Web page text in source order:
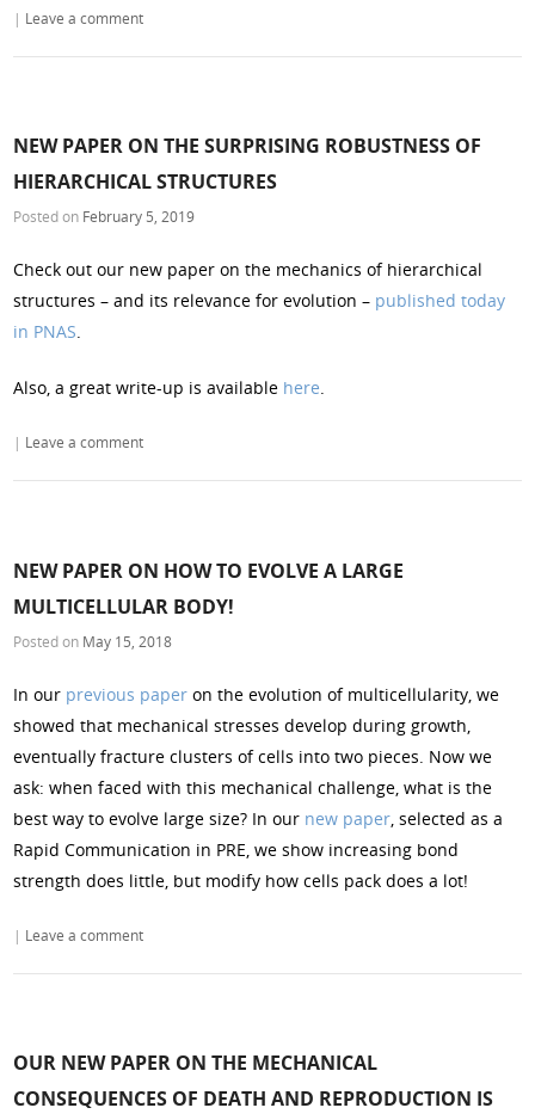
| Leave a comment
NEW PAPER ON THE SURPRISING ROBUSTNESS OF
HIERARCHICAL STRUCTURES
Posted on February 5, 2019
Check out our new paper on the mechanics of hierarchical
structures – and its relevance for evolution – published today
in PNAS.
Also, a great write-up is available here.
| Leave a comment
NEW PAPER ON HOW TO EVOLVE A LARGE
MULTICELLULAR BODY!
Posted on May 15, 2018
In our previous paper on the evolution of multicellularity, we
showed that mechanical stresses develop during growth,
eventually fracture clusters of cells into two pieces. Now we
ask: when faced with this mechanical challenge, what is the
best way to evolve large size? In our new paper, selected as a
Rapid Communication in PRE, we show increasing bond
strength does little, but modify how cells pack does a lot!
| Leave a comment
OUR NEW PAPER ON THE MECHANICAL
CONSEQUENCES OF DEATH AND REPRODUCTION IS